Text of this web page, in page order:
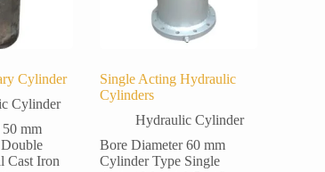
Cylinder
Cylinder
mm
Cast Iron
Single Acting Hydraulic
Cylinders
Hydraulic Cylinder
Bore Diameter 60 mm
Cylinder Type Single